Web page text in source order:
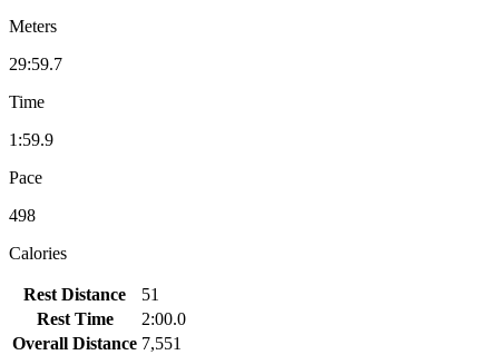
Meters
29:59.7
Time
1:59.9
Pace
498
Calories
Rest Distance
51
Rest Time
2:00.0
Overall Distance 7,551